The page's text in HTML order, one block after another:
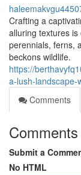
Crafting a
alluring textures
perennials, ferns,
beckons wildlife.
https://
a-lush-landscape-
Comments
Comments
Submit a
No HTML